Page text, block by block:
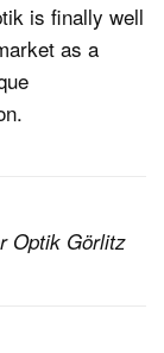
is finally well
as a
Optik Görlitz